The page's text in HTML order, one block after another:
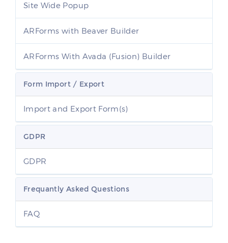
Site Wide Popup
ARForms with Beaver Builder
ARForms With Avada (Fusion) Builder
Form Import / Export
Import and Export Form(s)
GDPR
GDPR
Frequantly Asked Questions
FAQ